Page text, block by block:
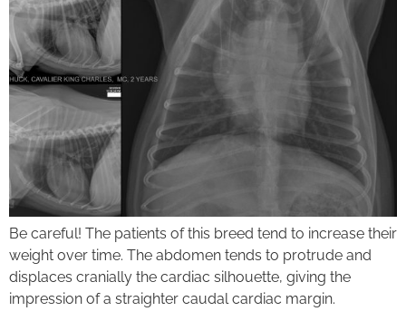
Be careful! The patients of this breed tend to increase their
weight over time. The abdomen tends to protrude and
displaces cranially the cardiac silhouette, giving the
impression of a straighter caudal cardiac margin.